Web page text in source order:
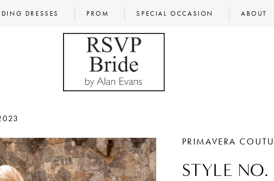
DRESSES PROM SPECIAL OCCASION ABOUT
PRIMAVERA
STYLE